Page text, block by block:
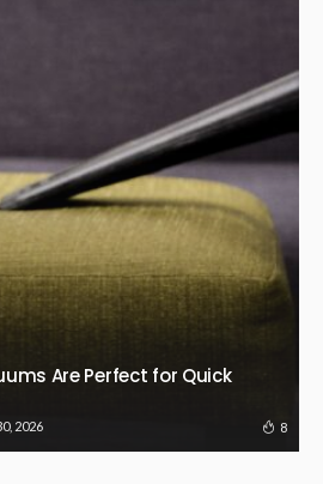
Are Perfect for Quick
2026 8